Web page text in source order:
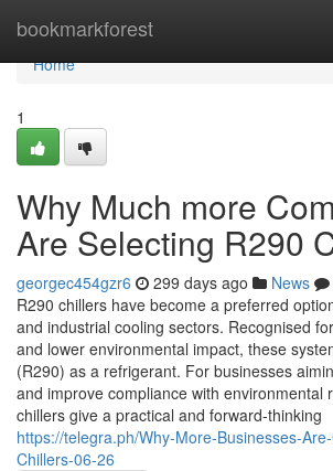
bookmarkforest
Home
Home
1
Why Much more
Are Selecting R290
georgec454gzr6 299 days ago News
R290 chillers have become a preferred
and industrial cooling sectors. Recognised
and lower environmental impact, these
(R290) as a refrigerant. For businesses
and improve compliance with environmental
chillers give a practical and forward-thinking
https://telegra.ph/Why-More-Businesses-
Chillers-06-26